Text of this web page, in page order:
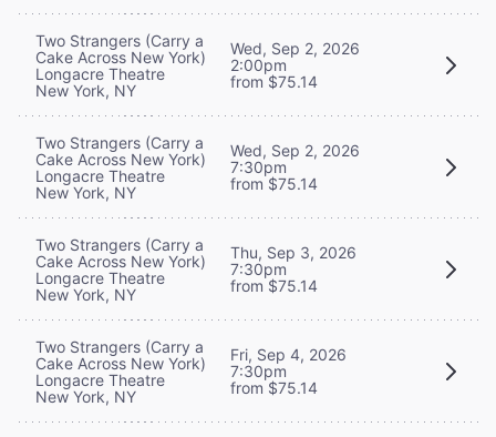
Two Strangers (Carry a
Cake Across New York)
Longacre Theatre
New York, NY
Wed, Sep 2, 2026
2:00pm
from $75.14
Two Strangers (Carry a
Cake Across New York)
Longacre Theatre
New York, NY
Wed, Sep 2, 2026
7:30pm
from $75.14
Two Strangers (Carry a
Cake Across New York)
Longacre Theatre
New York, NY
Thu, Sep 3, 2026
7:30pm
from $75.14
Two Strangers (Carry a
Cake Across New York)
Longacre Theatre
New York, NY
Fri, Sep 4, 2026
7:30pm
from $75.14